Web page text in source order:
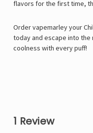
flavors for the first time,
Ordervapemarleyyour
today and escape into
coolness with every puff!
1 Review